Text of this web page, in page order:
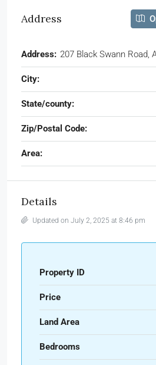
Address
Address: 207 Black Swann Road,
City:
State/county:
Zip/Postal Code:
Area:
Details
Updated on July 2, 2025 at 8:46 pm
Property ID
Price
Land Area
Bedrooms